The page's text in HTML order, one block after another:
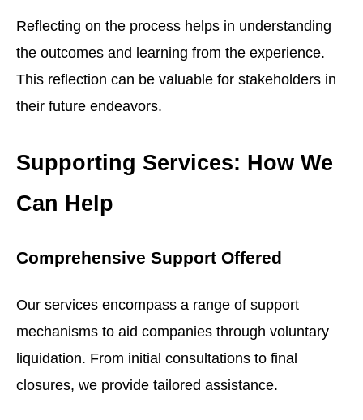
Reflecting on the process helps in understanding
the outcomes and learning from the experience.
This reflection can be valuable for stakeholders in
their future endeavors.
Supporting Services: How We
Can Help
Comprehensive Support Offered
Our services encompass a range of support
mechanisms to aid companies through voluntary
liquidation. From initial consultations to final
closures, we provide tailored assistance.